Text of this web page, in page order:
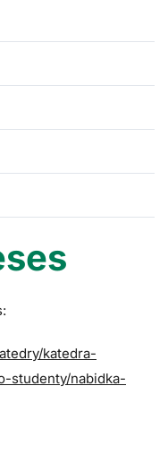
katedra-
studenty/nabidka-